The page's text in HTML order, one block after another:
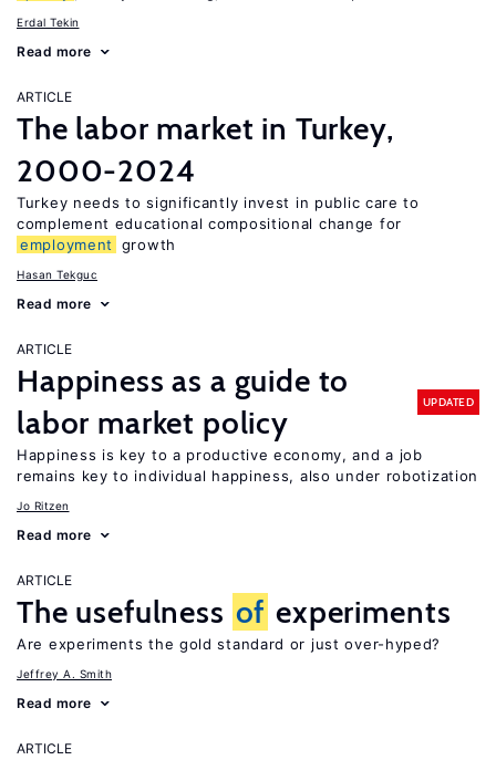
Erdal Tekin
Read more
ARTICLE
The labor market in Turkey,
2000-2024
Turkey needs to significantly invest in public care to
complement educational compositional change for
employment
growth
Hasan Tekguc
Read more
ARTICLE
Happiness as a guide to
labor market policy
UPDATED
Happiness is key to a productive economy, and a job
remains key to individual happiness, also under robotization
Jo Ritzen
Read more
ARTICLE
The usefulness of experiments
Are experiments the gold standard or just over-hyped?
Jeffrey A. Smith
Read more
ARTICLE